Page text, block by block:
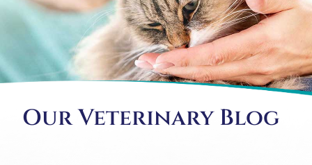
Our Veterinary Blog